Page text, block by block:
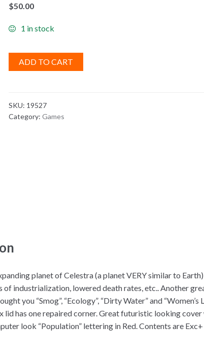
$50.00
1 in stock
ADD TO CART
SKU: 19527
Category:Games
planet of Celestra (a planet VERY similar to
industrialization, lowered death rates, etc.. Another
you “Smog”, “Ecology”, “Dirty Water” and “Women’s
lid has one repaired corner. Great futuristic looking
look “Population” lettering in Red. Contents are